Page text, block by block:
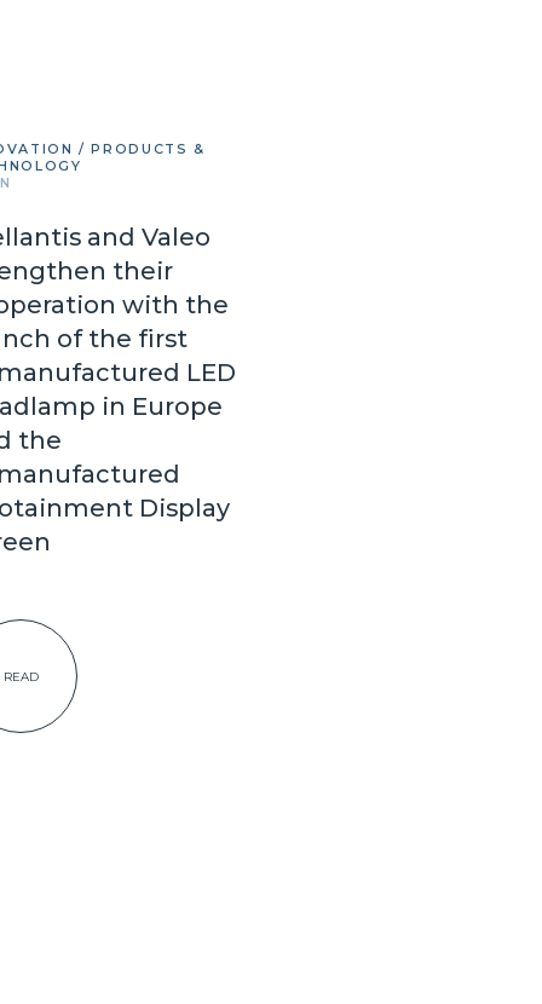
/ PRODUCTS &
and Valeo
their
with the
of the first
LED
in Europe
the
Display
READ